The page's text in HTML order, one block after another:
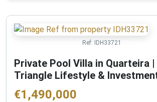
Ref: IDH33721
Private Pool Villa in Quarteira |
Triangle Lifestyle &
€1,490,000